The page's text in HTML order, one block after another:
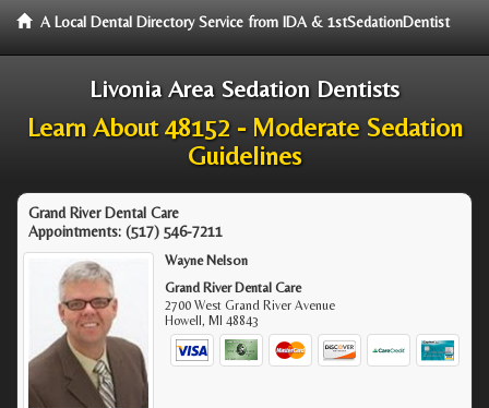
A Local Dental Directory Service from IDA & 1stSedationDentist
Livonia Area Sedation Dentists
Learn About 48152 - Moderate Sedation
Guidelines
Grand River Dental Care
Appointments: (517) 546-7211
Wayne Nelson
Grand River Dental Care
2700 West Grand River Avenue
Howell, MI 48843